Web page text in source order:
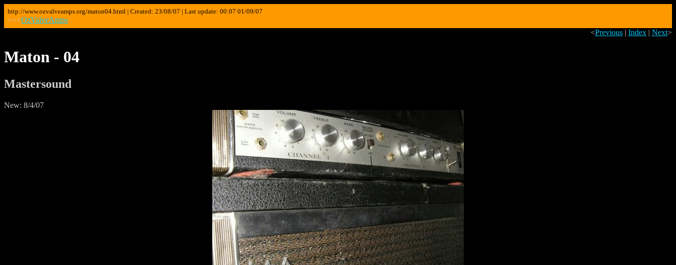
http://www.ozvalveamps.org/maton04.html | Created: 23/08/07 | Last update: 00:07 01/09/07
<<<OzValveAmps
<Previous | Index | Next>
Maton - 04
Mastersound
New: 8/4/07